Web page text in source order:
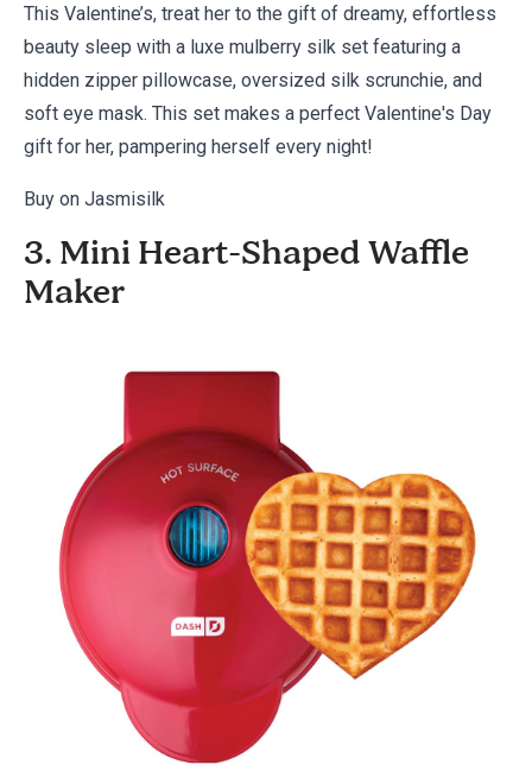
This Valentine’s, treat her to the gift of dreamy, effortless
beauty sleep with a luxe mulberry silk set featuring a
hidden zipper pillowcase, oversized silk scrunchie, and
soft eye mask. This set makes a perfect Valentine's Day
gift for her, pampering herself every night!
Buy on Jasmisilk
3. Mini Heart-Shaped Waffle
Maker